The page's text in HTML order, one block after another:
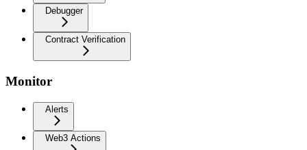
Debugger
Contract Verification
Monitor
Alerts
Web3 Actions